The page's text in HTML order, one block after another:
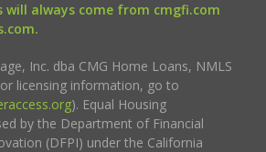
will always come from cmgfi.com
Inc. dba CMG Home Loans, NMLS
licensing information, go to
). Equal Housing
by the Department of Financial
(DFPI) under the California